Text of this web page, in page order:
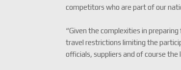
competitors who are part of our
“Given the complexities in
travel restrictions limiting the
officials, suppliers and of course